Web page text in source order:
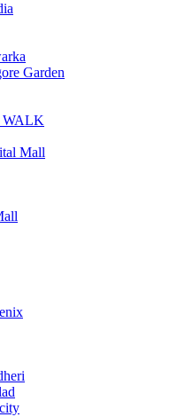
Garden
WALK
Mall